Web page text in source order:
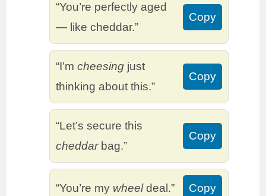
“You’re perfectly aged
— like cheddar.”
Copy
“I’mcheesing just
thinking about this.”
Copy
“Let’s secure this
cheddarbag.”
Copy
“You’re my wheeldeal.” Copy